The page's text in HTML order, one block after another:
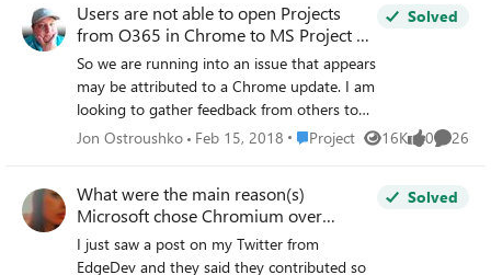
this case i think it should be Integer and e.g.
60 (for 60 minutes). Unfortunatelly this
setting is marked as "remediation failed".
Users are not able to open Projects
from O365 in Chrome to MS Project on
the desktop
So we are running into an issue that appears
may be attributed to a Chrome update. I am
looking to gather feedback from others to
see if you are experiencing the same issues
project they want to view and then they try
to open it using the MS Project Pro software
installed on their system. The normal result
is the project opens without issue. What is
Solved
Jon Ostroushko Feb 15, 2018 Place Project
Project 16K
Views 0
likes 26
What were the main reason(s)
Microsoft chose Chromium over
Firefox?
I just saw a post on my Twitter from
EdgeDev and they said they contributed so
Solved